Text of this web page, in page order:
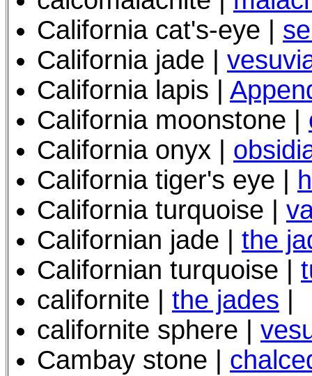
California cat's-eye |
California jade |
California lapis |
California moonstone |
California onyx |
California tiger's eye
California turquoise |
Californian jade | the
Californian turquoise |
californite | the jades
californite sphere |
Cambay stone |